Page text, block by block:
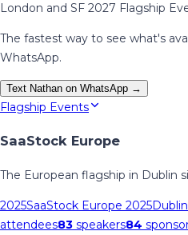
London and SF 2027 Flagship
The fastest way to see what's
WhatsApp.
Text Nathan on WhatsApp →
Flagship Events
SaaStock Europe
The European flagship in Dublin
2025SaaStock Europe 2025Dublin
attendees83 speakers84